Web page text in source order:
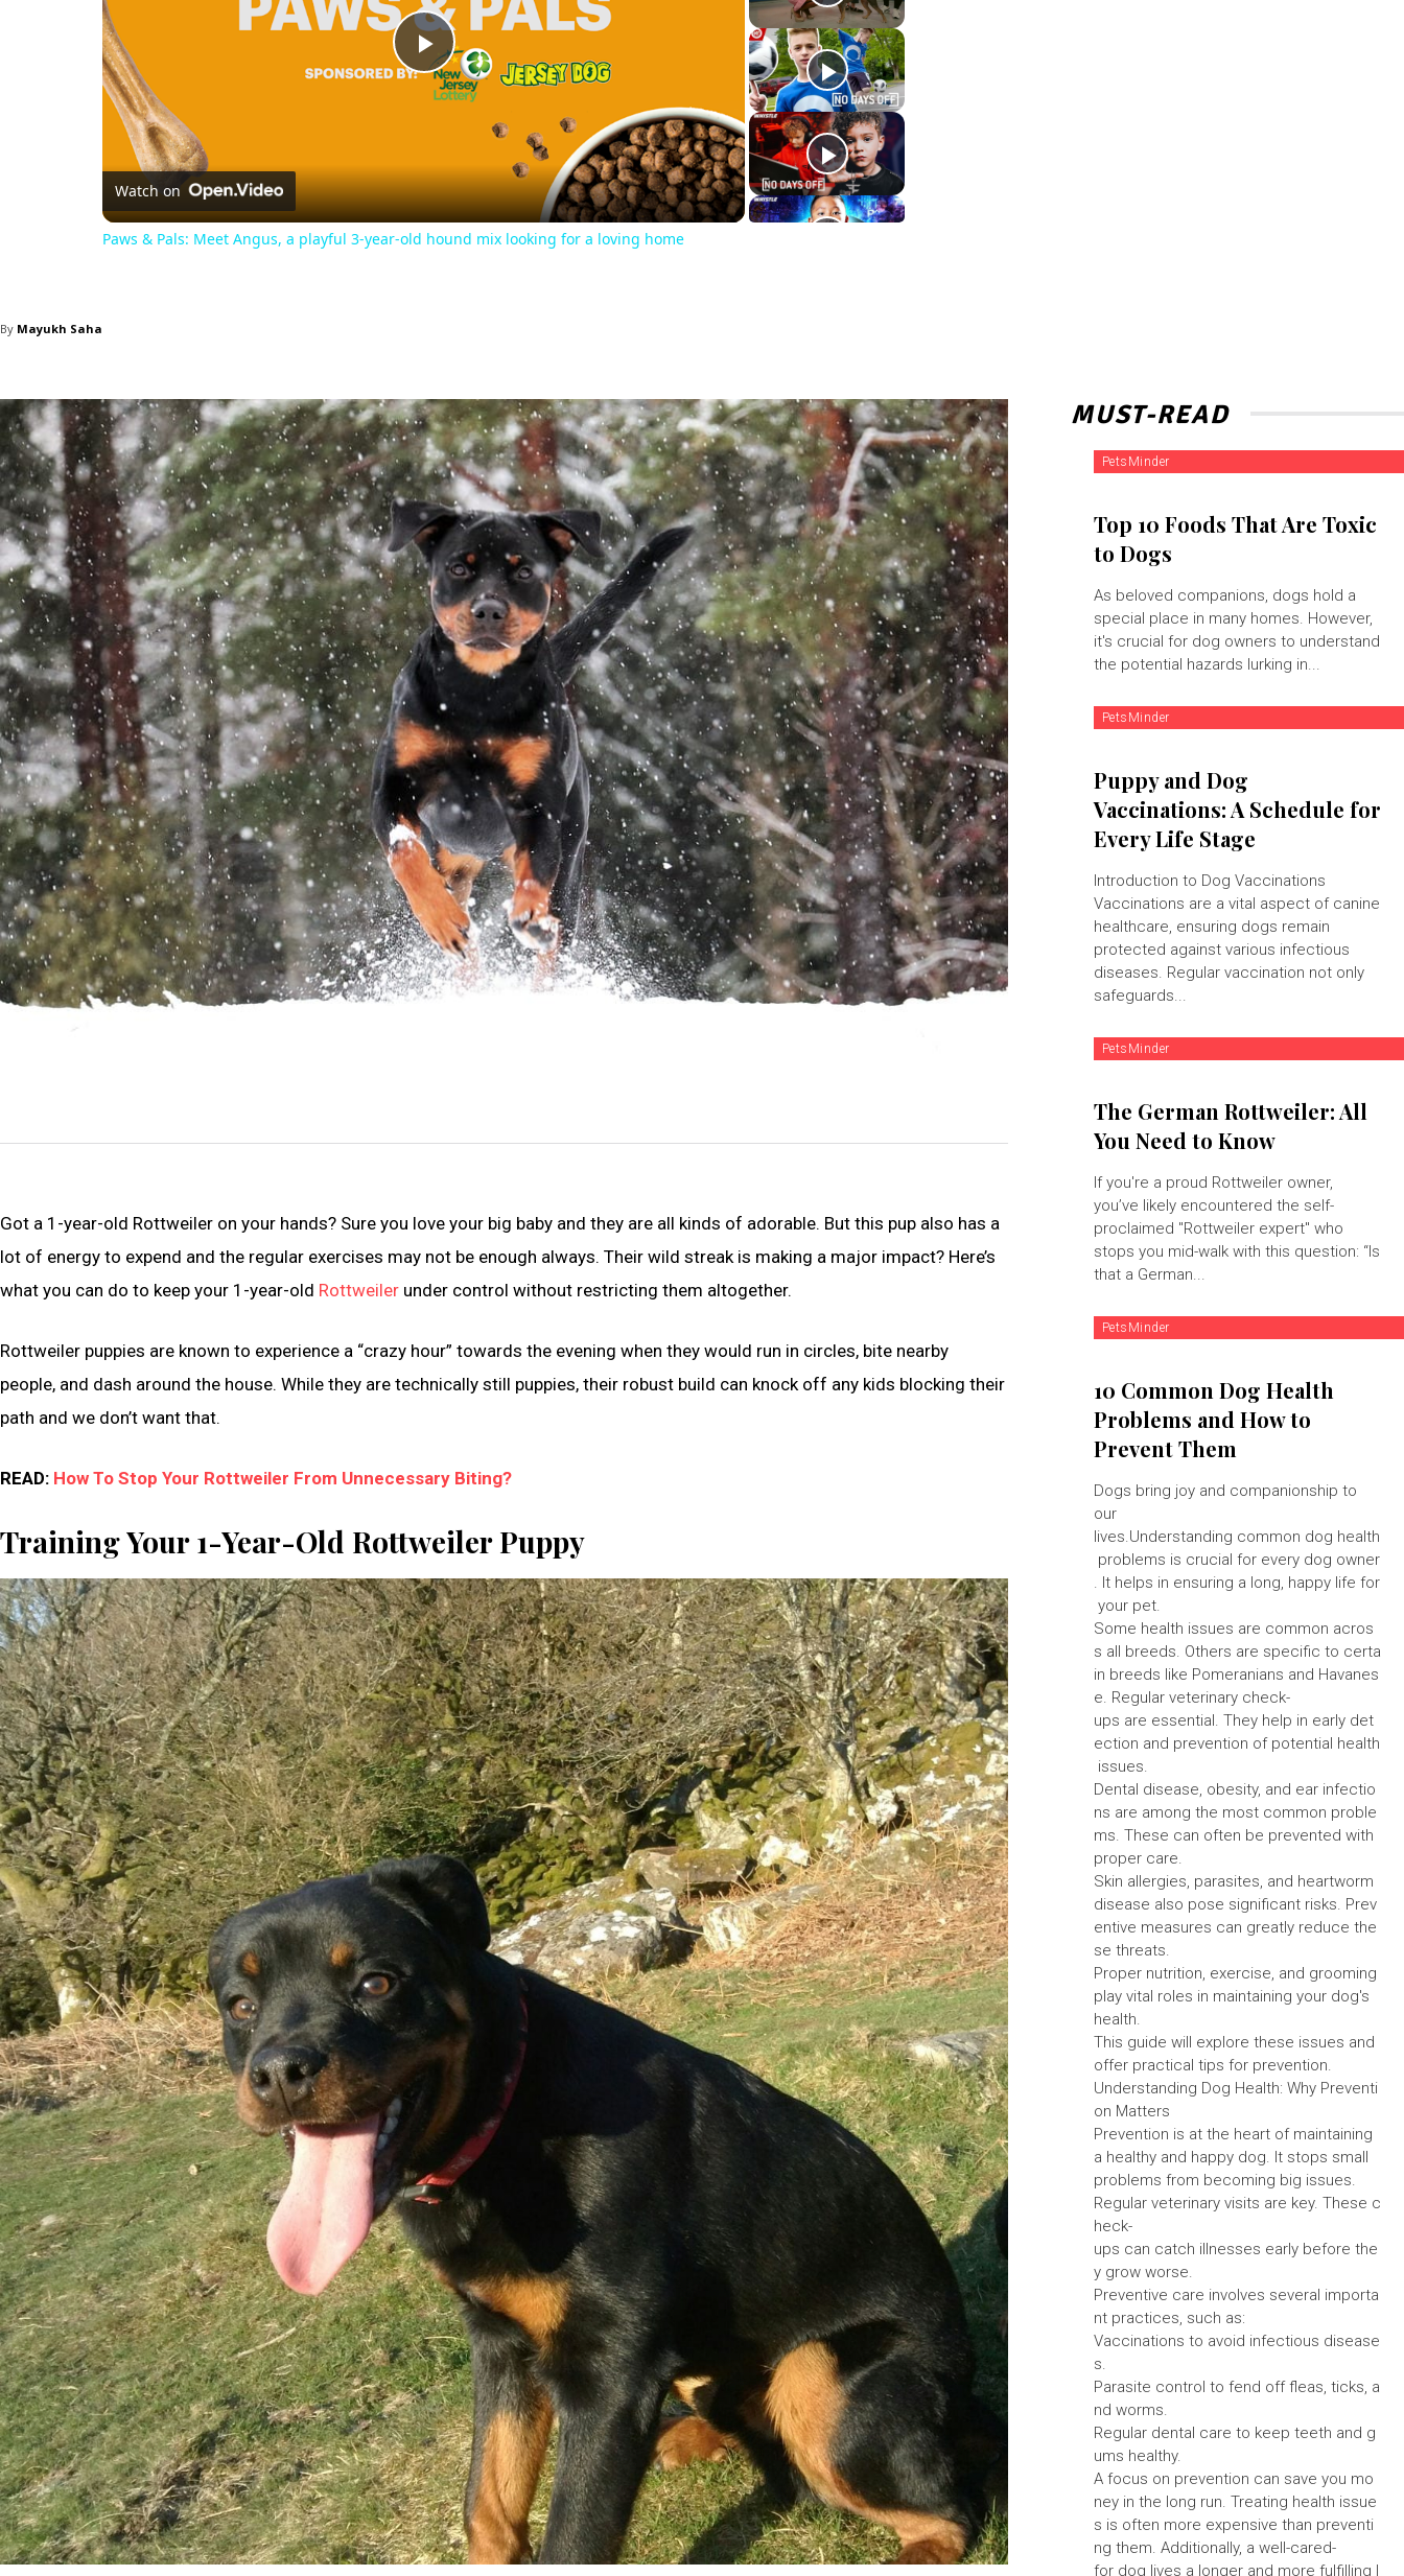
Play
Video
Watch on
Paws & Pals: Meet Angus, a playful 3-year-old hound mix looking for a loving home
By Mayukh Saha
Got a 1-year-old Rottweiler on your hands? Sure you love your big baby and they are all kinds of adorable. But this pup also has a
lot of energy to expend and the regular exercises may not be enough always. Their wild streak is making a major impact? Here’s
what you can do to keep your 1-year-old Rottweiler under control without restricting them altogether.
Rottweiler puppies are known to experience a “crazy hour” towards the evening when they would run in circles, bite nearby
people, and dash around the house. While they are technically still puppies, their robust build can knock off any kids blocking their
path and we don’t want that.
READ: How To Stop Your Rottweiler From Unnecessary Biting?
Training Your 1-Year-Old Rottweiler Puppy
MUST-READ
PetsMinder
Top 10 Foods That Are Toxic
to Dogs
As beloved companions, dogs hold a
special place in many homes. However,
it's crucial for dog owners to understand
the potential hazards lurking in...
PetsMinder
Puppy and Dog
Vaccinations: A Schedule for
Every Life Stage
Introduction to Dog Vaccinations
Vaccinations are a vital aspect of canine
healthcare, ensuring dogs remain
protected against various infectious
diseases. Regular vaccination not only
safeguards...
PetsMinder
The German Rottweiler: All
You Need to Know
If you're a proud Rottweiler owner,
you’ve likely encountered the self-
proclaimed "Rottweiler expert" who
stops you mid-walk with this question: “Is
that a German...
PetsMinder
10 Common Dog Health
Problems and How to
Prevent Them
Dogs bring joy and companionship to
our
lives.Understanding common dog health
problems is crucial for every dog owner
. It helps in ensuring a long, happy life for
your pet.
Some health issues are common acros
s all breeds. Others are specific to certa
in breeds like Pomeranians and Havanes
e. Regular veterinary check-
ups are essential. They help in early det
ection and prevention of potential health
issues.
Dental disease, obesity, and ear infectio
ns are among the most common proble
ms. These can often be prevented with
proper care.
Skin allergies, parasites, and heartworm
disease also pose significant risks. Prev
entive measures can greatly reduce the
se threats.
Proper nutrition, exercise, and grooming
play vital roles in maintaining your dog's
health.
This guide will explore these issues and
offer practical tips for prevention.
Understanding Dog Health: Why Preventi
on Matters
Prevention is at the heart of maintaining
a healthy and happy dog. It stops small
problems from becoming big issues.
Regular veterinary visits are key. These c
heck-
ups can catch illnesses early before the
y grow worse.
Preventive care involves several importa
nt practices, such as:
Vaccinations to avoid infectious disease
s.
Parasite control to fend off fleas, ticks, a
nd worms.
Regular dental care to keep teeth and g
ums healthy.
A focus on prevention can save you mo
ney in the long run. Treating health issue
s is often more expensive than preventi
ng them. Additionally, a well-cared-
for dog lives a longer and more fulfilling l